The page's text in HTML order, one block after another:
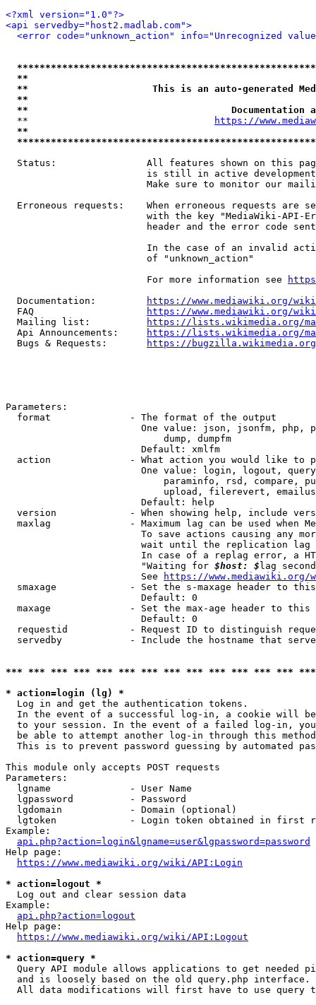
<?xml version="1.0"?>
<api servedby="host2.madlab.com">
<error code="unknown_action" info="Unrecognized
**
**                      This is an auto-generated
**
**
  **
https://
**
Status:                All features shown on this
is still in active
Make sure to monitor our
Erroneous requests:    When erroneous requests are
with the key "MediaWiki-API-
header and the error code
In the case of an invalid
                         of "unknown_action"
                         For more information see
  Documentation:
https://www.mediawiki.org/
  FAQ
https://www.mediawiki.org/
  Mailing list:
https://lists.wikimedia.org/
  Api Announcements:
https://lists.wikimedia.org/
  Bugs & Requests:
https://bugzilla.wikimedia.org/
Parameters:
  format              - The format of the output
One value: json, jsonfm, php,
                            dump, dumpfm
                        Default: xmlfm
action              - What action you would like to
One value: login, logout,
paraminfo, rsd, compare,
upload, filerevert,
                        Default: help
version             - When showing help, include
maxlag              - Maximum lag can be used when
To save actions causing any
wait until the replication
In case of a replag error, a
                        "Waiting for
$host: $ lag
                        See
https://www.mediawiki.org/
smaxage             - Set the s-maxage header to
                        Default: 0
maxage              - Set the max-age header to
                        Default: 0
requestid           - Request ID to distinguish
servedby            - Include the hostname that
*** *** *** *** *** *** *** *** *** *** *** *** ***
* action=login (lg) *
  Log in and get the authentication tokens.
In the event of a successful log-in, a cookie will
to your session. In the event of a failed log-in,
be able to attempt another log-in through this
This is to prevent password guessing by automated
This module only accepts POST requests
Parameters:
  lgname              - User Name
  lgpassword          - Password
  lgdomain            - Domain (optional)
lgtoken             - Login token obtained in first
Example:
api.php?action=login&lgname=user&lgpassword=password
Help page:
https://www.mediawiki.org/wiki/API:Login
* action=logout *
  Log out and clear session data
Example:
api.php?action=logout
Help page:
https://www.mediawiki.org/wiki/API:Logout
* action=query *
Query API module allows applications to get needed
  and is loosely based on the old query.php interface.
All data modifications will first have to use query